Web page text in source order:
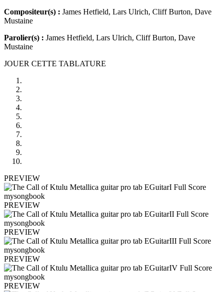
Compositeur(s) : James Hetfield, Lars Ulrich, Cliff Burton, Dave
Mustaine
Parolier(s) : James Hetfield, Lars Ulrich, Cliff Burton, Dave
Mustaine
JOUER CETTE TABLATURE
PREVIEW
PREVIEW
PREVIEW
PREVIEW
PREVIEW